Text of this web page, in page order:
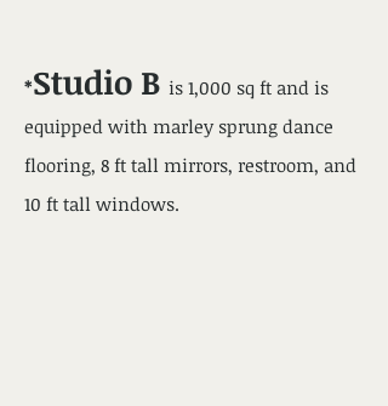
*Studio B is 1,000 sq ft and is
equipped with marley sprung dance
flooring, 8 ft tall mirrors, restroom, and
10 ft tall windows.